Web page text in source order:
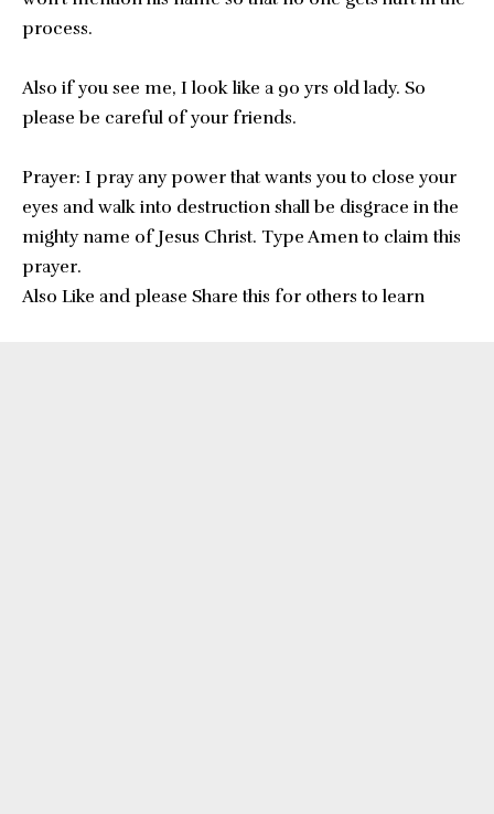
process.
Also if you see me, I look like a 90 yrs old lady. So
please be careful of your friends.
Prayer: I pray any power that wants you to close your
eyes and walk into destruction shall be disgrace in the
mighty name of Jesus Christ. Type Amen to claim this
prayer.
Also Like and please Share this for others to learn